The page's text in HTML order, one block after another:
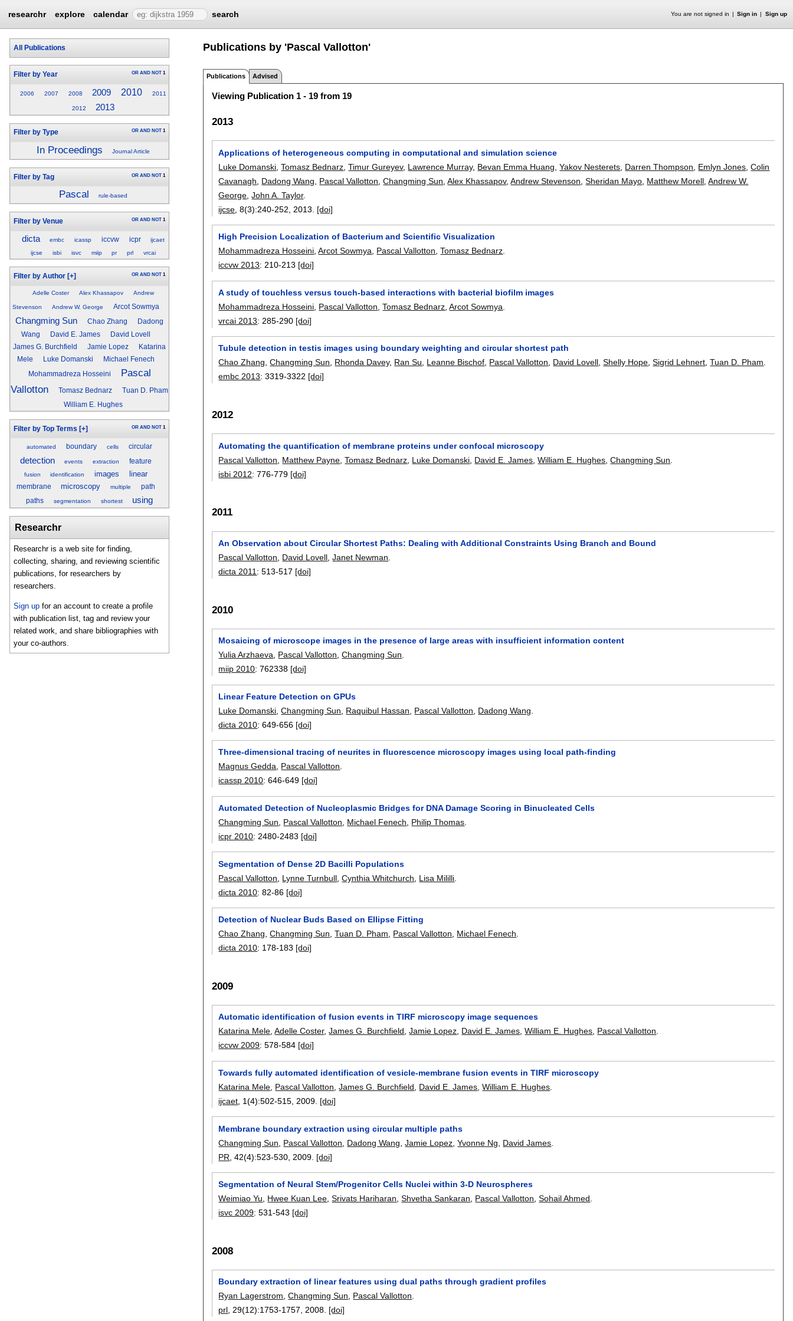
researchr explore calendar search You are not signed in Sign in Sign up
All Publications
Filter by Year OR AND NOT 1
2006 2007 2008 2009 2010 2011
2012 2013
Filter by Type OR AND NOT 1
In Proceedings Journal Article
Filter by Tag OR AND NOT 1
Pascal rule-based
Filter by Venue OR AND NOT 1
dicta embc icassp iccvw icpr
ijcaet
ijcse
isbi isvc miip pr prl vrcai
Filter by Author [+] OR AND NOT 1
Adelle Coster Alex Khassapov Andrew
Stevenson Andrew W. George Arcot Sowmya
Changming Sun Chao Zhang
Dadong
Wang
David E. James
David Lovell
James G. Burchfield
Jamie Lopez
Katarina
Mele
Luke Domanski Michael Fenech
Mohammadreza Hosseini
Pascal
Vallotton
Tomasz Bednarz
Tuan D. Pham
William E. Hughes
Filter by Top Terms [+] OR AND NOT 1
automated boundary cells circular
detection events extraction feature
fusion identification images linear
membrane microscopy multiple
path
paths
segmentation shortest using
Researchr
Researchr is a web site for finding,
collecting, sharing, and reviewing scientific
publications, for researchers by
researchers.
Sign up for an account to create a profile
with publication list, tag and review your
related work, and share bibliographies with
your co-authors.
Publications by 'Pascal Vallotton'
Publications Advised
Viewing Publication 1 - 19 from 19
2013
Applications of heterogeneous computing in computational and simulation science
Luke Domanski ,Tomasz Bednarz ,Timur Gureyev, Lawrence Murray, Bevan Emma Huang ,Yakov Nesterets Darren Thompson Emlyn Jones ,Colin
Cavanagh
Dadong Wang Pascal Vallotton ,Changming Sun ,Alex Khassapov,Andrew Stevenson ,Sheridan Mayo Matthew Morell ,Andrew W.
George ,John A. Taylor.
ijcse , 8(3):240-252 2013. [doi]
High Precision Localization of Bacterium and Scientific Visualization
Mohammadreza Hosseini ,Arcot Sowmya Pascal Vallotton ,Tomasz Bednarz
iccvw 2013: 210-213 [doi]
A study of touchless versus touch-based interactions with bacterial biofilm images
Mohammadreza Hosseini Pascal Vallotton ,Tomasz Bednarz ,Arcot Sowmya
vrcai 2013: 285-290 [doi]
Tubule detection in testis images using boundary weighting and circular shortest path
Chao Zhang,Changming Sun, Rhonda Davey, Ran Su, Leanne Bischof, Pascal Vallotton, David Lovell,Shelly Hope,Sigrid Lehnert,Tuan D. Pham.
embc 2013:3319-3322 [doi]
2012
Automating the quantification of membrane proteins under confocal microscopy
Pascal Vallotton
Matthew Payne ,Tomasz Bednarz Luke Domanski David E. James ,William E. Hughes ,Changming Sun
isbi 2012:776-779 [doi]
2011
An Observation about Circular Shortest Paths: Dealing with Additional Constraints Using Branch and Bound
Pascal Vallotton
David Lovell ,Janet Newman
dicta 2011 :513-517 [doi]
2010
Mosaicing of microscope images in the presence of large areas with insufficient information content
Yulia Arzhaeva, Pascal Vallotton,Changming Sun.
miip 2010:762338 [doi]
Linear Feature Detection on GPUs
Luke Domanski ,Changming Sun Raquibul Hassan Pascal Vallotton Dadong Wang
dicta 2010:649-656 [doi]
Three-dimensional tracing of neurites in fluorescence microscopy images using local path-finding
Magnus Gedda, Pascal Vallotton.
icassp 2010:646-649 [doi]
Automated Detection of Nucleoplasmic Bridges for DNA Damage Scoring in Binucleated Cells
Changming Sun
Pascal Vallotton Michael Fenech Philip Thomas
icpr 2010: 2480-2483 [doi]
Segmentation of Dense 2D Bacilli Populations
Pascal Vallotton
Lynne Turnbull ,Cynthia Whitchurch Lisa Mililli
dicta 2010:82-86 [doi]
Detection of Nuclear Buds Based on Ellipse Fitting
Chao Zhang ,Changming Sun ,Tuan D. Pham Pascal Vallotton Michael Fenech
dicta 2010: 178-183 [doi]
2009
Automatic identification of fusion events in TIRF microscopy image sequences
Katarina Mele,Adelle Coster,James G. Burchfield,Jamie Lopez, David E. James,William E. Hughes, Pascal Vallotton.
iccvw 2009:578-584 [doi]
Towards fully automated identification of vesicle-membrane fusion events in TIRF microscopy
Katarina Mele Pascal Vallotton ,James G. Burchfield David E. James ,William E. Hughes
ijcaet , 1(4):502-515 2009. [doi]
Membrane boundary extraction using circular multiple paths
Changming Sun
Pascal Vallotton Dadong Wang ,Jamie Lopez ,Yvonne Ng David James
PR , 42(4):523-530 2009. [doi]
Segmentation of Neural Stem/Progenitor Cells Nuclei within 3-D Neurospheres
Weimiao Yu
Hwee Kuan Lee ,Srivats Hariharan ,Shvetha Sankaran Pascal Vallotton ,Sohail Ahmed
isvc 2009:531-543 [doi]
2008
Boundary extraction of linear features using dual paths through gradient profiles
Ryan Lagerstrom,Changming Sun, Pascal Vallotton.
prl, 29(12):1753-1757,2008. [doi]